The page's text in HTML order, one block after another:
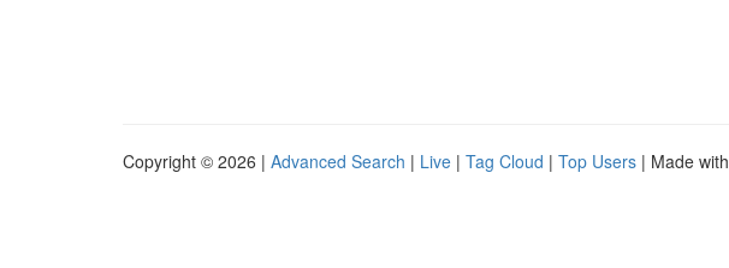
Copyright © 2026 | Advanced Search | Live | Tag Cloud | Top Users | Made with